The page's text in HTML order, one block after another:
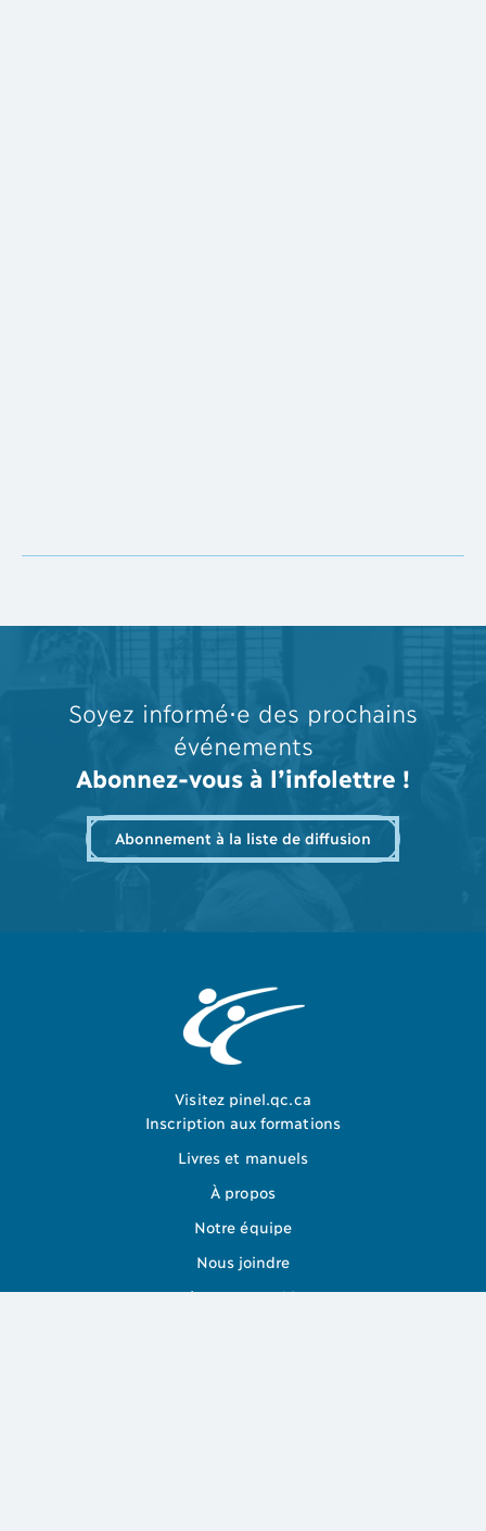
Soyez informé⋅e des prochains
événements
Abonnez-vous à l’infolettre !
Abonnement à la liste de diffusion
Visitez pinel.qc.ca
Inscription aux formations
Livres et manuels
À propos
Notre équipe
Nous joindre
Gérer mes Cookies